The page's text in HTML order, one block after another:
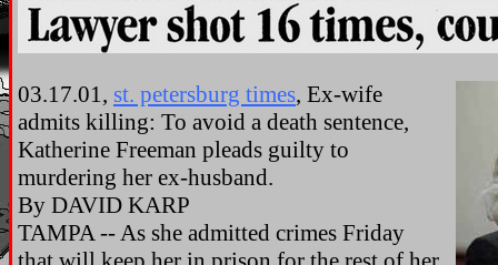
03.17.01, st. petersburg times, Ex-wife
admits killing: To avoid a death sentence,
Katherine Freeman pleads guilty to
murdering her ex-husband.
By DAVID KARP
TAMPA -- As she admitted crimes Friday